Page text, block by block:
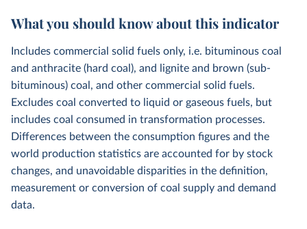
What you should know about this indicator
Includes commercial solid fuels only, i.e. bituminous coal
and anthracite (hard coal), and lignite and brown (sub-
bituminous) coal, and other commercial solid fuels.
Excludes coal converted to liquid or gaseous fuels, but
includes coal consumed in transformation processes.
Differences between the consumption figures and the
world production statistics are accounted for by stock
changes, and unavoidable disparities in the definition,
measurement or conversion of coal supply and demand
data.